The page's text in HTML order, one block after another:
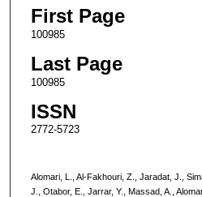
First Page
100985
Last Page
100985
ISSN
2772-5723
Alomari, L., Al-Fakhouri, Z., Jaradat, J.,
J., Otabor, E., Jarrar, Y., Massad, A.,